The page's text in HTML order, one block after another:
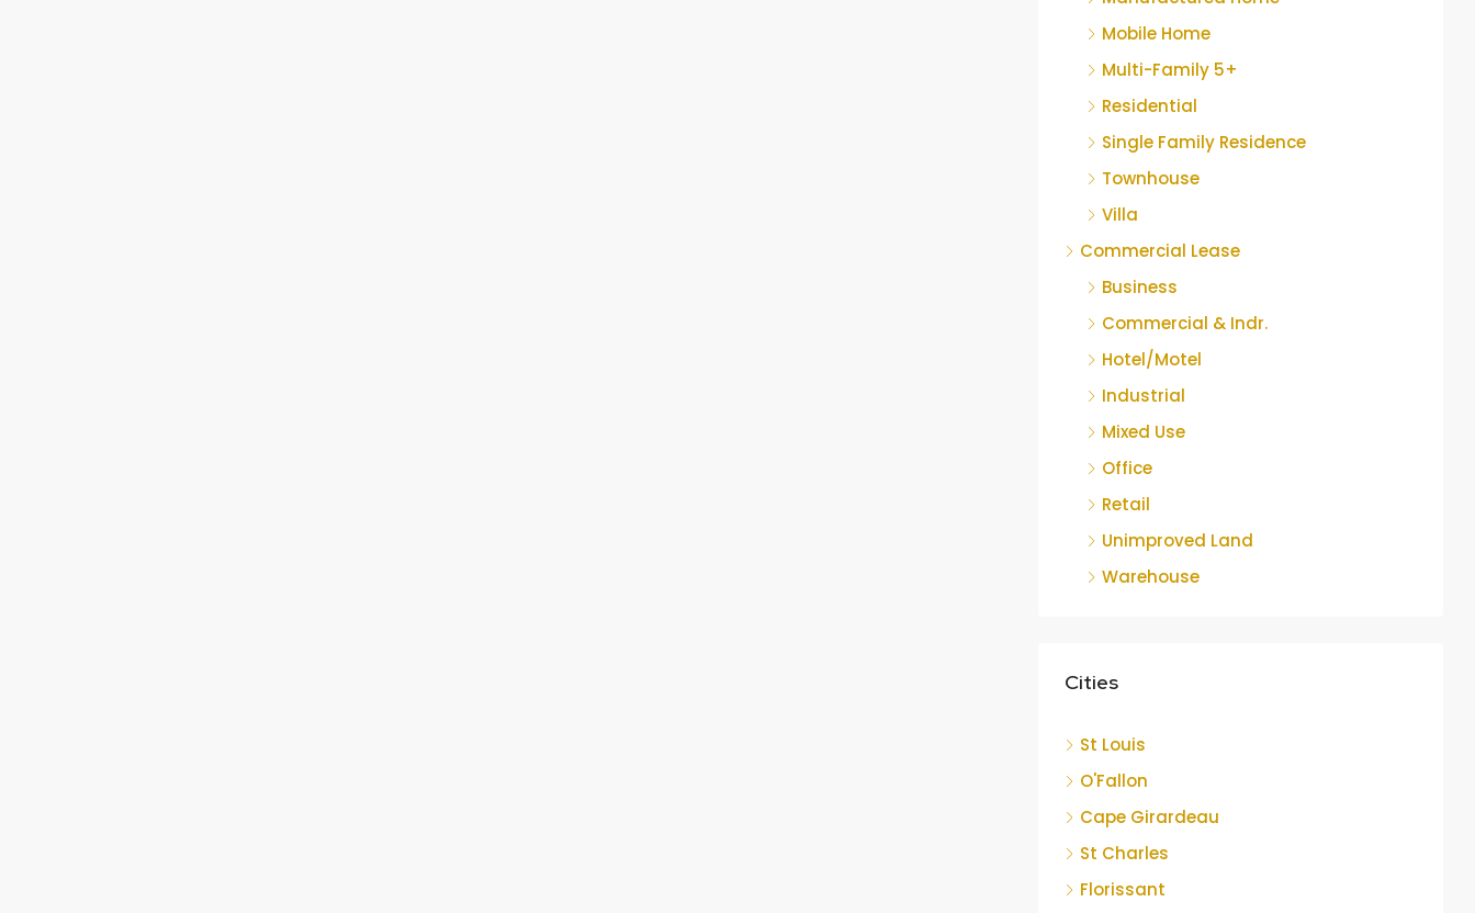
Mobile Home
Multi-Family 5+
Residential
Single Family Residence
Townhouse
Villa
Commercial Lease
Business
Commercial & Indr.
Hotel/Motel
Industrial
Mixed Use
Office
Retail
Unimproved Land
Warehouse
Cities
St Louis
O'Fallon
Cape Girardeau
St Charles
Florissant